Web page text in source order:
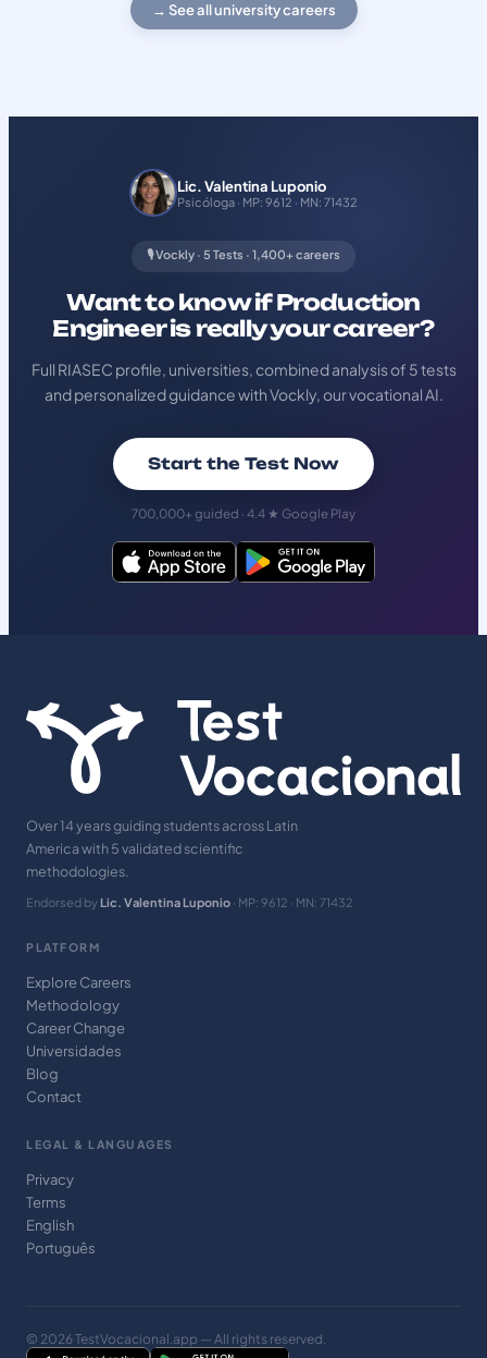
→ See all university careers
Lic. Valentina Luponio
Psicóloga · MP: 9612 · MN: 71432
🎙️ Vockly · 5 Tests · 1,400+ careers
Want to know if Production
Engineer is really your career?
Full RIASEC profile, universities, combined analysis of 5 tests
and personalized guidance with Vockly, our vocational AI.
Start the Test Now
700,000+ guided · 4.4 ★ Google Play
Over 14 years guiding students across Latin
America with 5 validated scientific
methodologies.
Endorsed by Lic. Valentina Luponio · MP: 9612 · MN: 71432
PLATFORM
Explore Careers
Methodology
Career Change
Universidades
Blog
Contact
LEGAL & LANGUAGES
Privacy
Terms
English
Português
© 2026 TestVocacional.app — All rights reserved.